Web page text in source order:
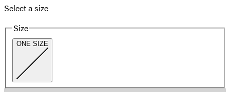
Select a size
Size
ONE SIZE